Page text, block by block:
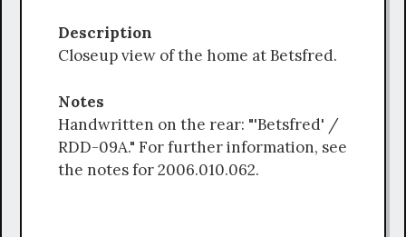
Description
Closeup view of the home at Betsfred.
Notes
Handwritten on the rear: "'Betsfred' /
RDD-09A." For further information, see
the notes for 2006.010.062.